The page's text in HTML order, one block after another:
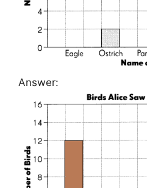
Answer: